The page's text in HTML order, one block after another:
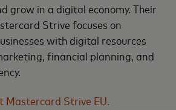
grow in a digital economy. Their
Strive focuses on
with digital resources
financial planning, and
Mastercard Strive EU.